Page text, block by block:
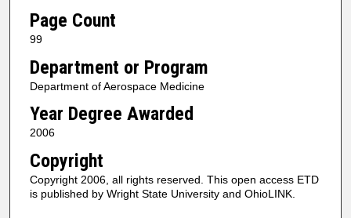
Page Count
99
Department or Program
Department of Aerospace Medicine
Year Degree Awarded
2006
Copyright
Copyright 2006, all rights reserved. This open access ETD
is published by Wright State University and OhioLINK.